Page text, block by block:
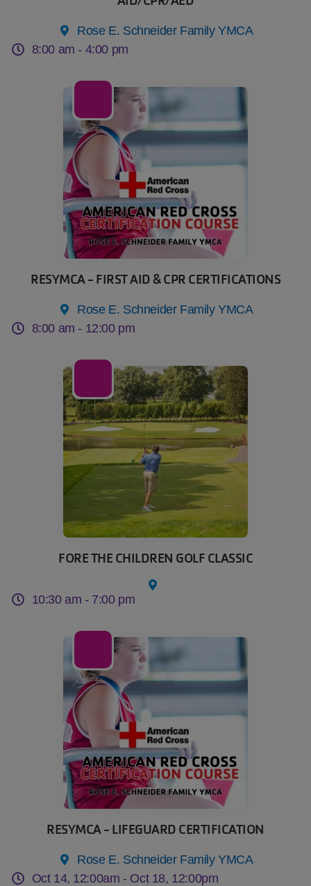
Rose E. Schneider Family YMCA
8:00 am - 4:00 pm
RESYMCA - FIRST AID & CPR CERTIFICATIONS
Rose E. Schneider Family YMCA
8:00 am - 12:00 pm
FORE THE CHILDREN GOLF CLASSIC
10:30 am - 7:00 pm
RESYMCA - LIFEGUARD CERTIFICATION
Rose E. Schneider Family YMCA
Oct 14, 12:00am - Oct 18, 12:00pm